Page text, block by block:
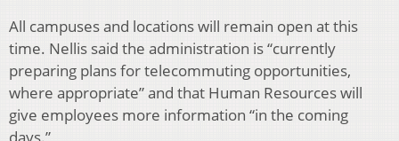
All campuses and locations will remain open at this
time. Nellis said the administration is “currently
preparing plans for telecommuting opportunities,
where appropriate” and that Human Resources will
give employees more information “in the coming